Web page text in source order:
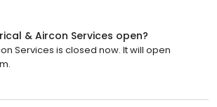
& Aircon Services open?
Services is closed now. It will open